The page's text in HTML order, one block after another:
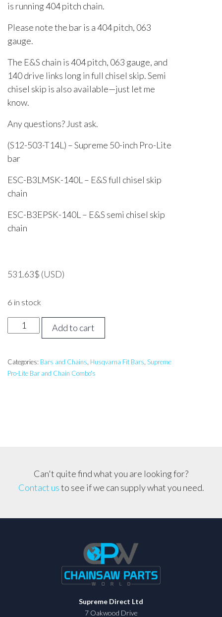
is running 404 pitch chain.
Please note the bar is a 404 pitch, 063
gauge.
The E&S chain is 404 pitch, 063 gauge, and
140 drive links long in full chisel skip. Semi
chisel skip is also available—just let me
know.
Any questions? Just ask.
(S12-503-T14L) – Supreme 50-inch Pro-Lite
bar
ESC-B3LMSK-140L – E&S full chisel skip
chain
ESC-B3EPSK-140L – E&S semi chisel skip
chain
531.63$ (USD)
6 in stock
inch
PROLITE
Bar
063
Add to cart
Categories: Bars and Chains, Husqvarna Fit Bars, Supreme
Pro-Lite Bar and Chain Combo's
Can't quite find what you are looking for?
Contact usto see if we can supply what you need.
Supreme Direct Ltd
7 Oakwood Drive